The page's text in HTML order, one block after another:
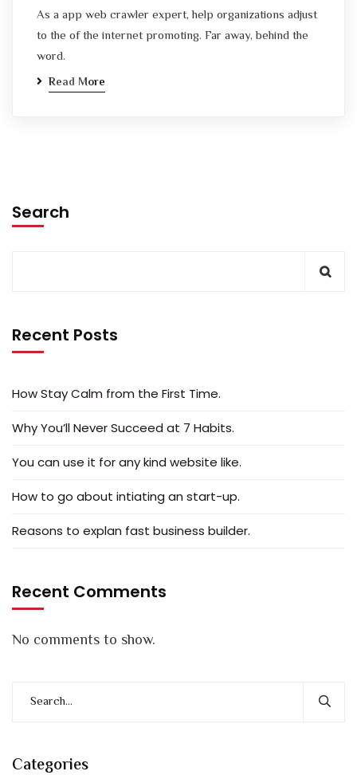
As a app web crawler expert, help organizations adjust
to the of the internet promoting. Far away, behind the
word.
Read More
Search
Recent Posts
How Stay Calm from the First Time.
Why You’ll Never Succeed at 7 Habits.
You can use it for any kind website like.
How to go about intiating an start-up.
Reasons to explan fast business builder.
Recent Comments
No comments to show.
Categories